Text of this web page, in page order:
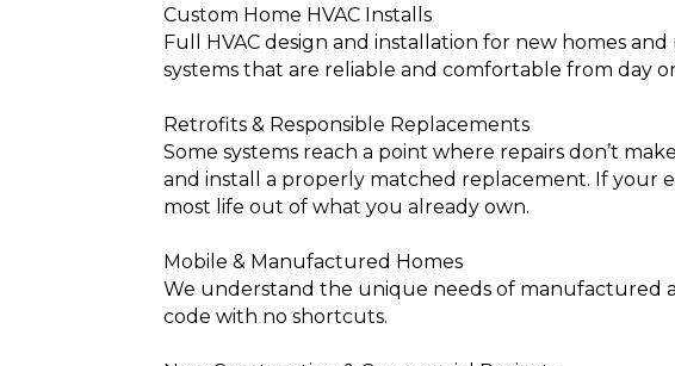
Custom Home HVAC Installs
Full HVAC design and installation for new homes
systems that are reliable and comfortable from day
Retrofits & Responsible Replacements
Some systems reach a point where repairs don’t
and install a properly matched replacement. If your
most life out of what you already own.
Mobile & Manufactured Homes
We understand the unique needs of manufactured
code with no shortcuts.